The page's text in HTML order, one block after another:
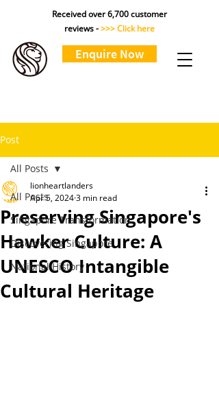
Received over 6,700 customer
reviews ->>> Click here
Enquire Now
Post
All Posts
Singapore Transformation
Discovering Singapore
National History
All Posts
Preserving Singapore's
Hawker Culture: A
UNESCO Intangible
Cultural Heritage
lionheartlanders
Apr 5, 20243 min read